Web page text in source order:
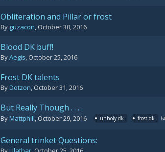
Obliteration and Pillar or frost
By guzacon, October 30, 2016
Blood DK buff!
ByAegis, October 25, 2016
Frost DK talents
ByDotzon, October 31, 2016
But Really Though . . . .
ByMattphill, October 29, 2016 unholy dk frost dk
General trinket Questions: